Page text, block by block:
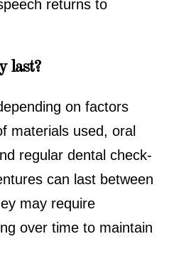
returns to
last?
on factors
materials used, oral
regular dental check-
can last between
may require
over time to maintain